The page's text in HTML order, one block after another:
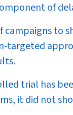
of
campaigns to
trial has
it did not